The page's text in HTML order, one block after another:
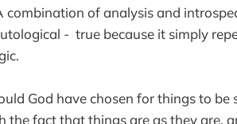
combination of analysis and
- true because it simply
God have chosen for things to
the fact that things are as they are,